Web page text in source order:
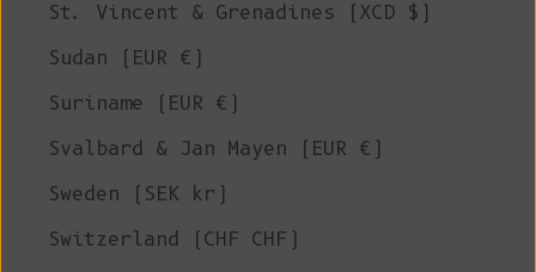
St. Vincent & Grenadines (XCD $)
Sudan (EUR €)
Suriname (EUR €)
Svalbard & Jan Mayen (EUR €)
Sweden (SEK kr)
Switzerland (CHF CHF)